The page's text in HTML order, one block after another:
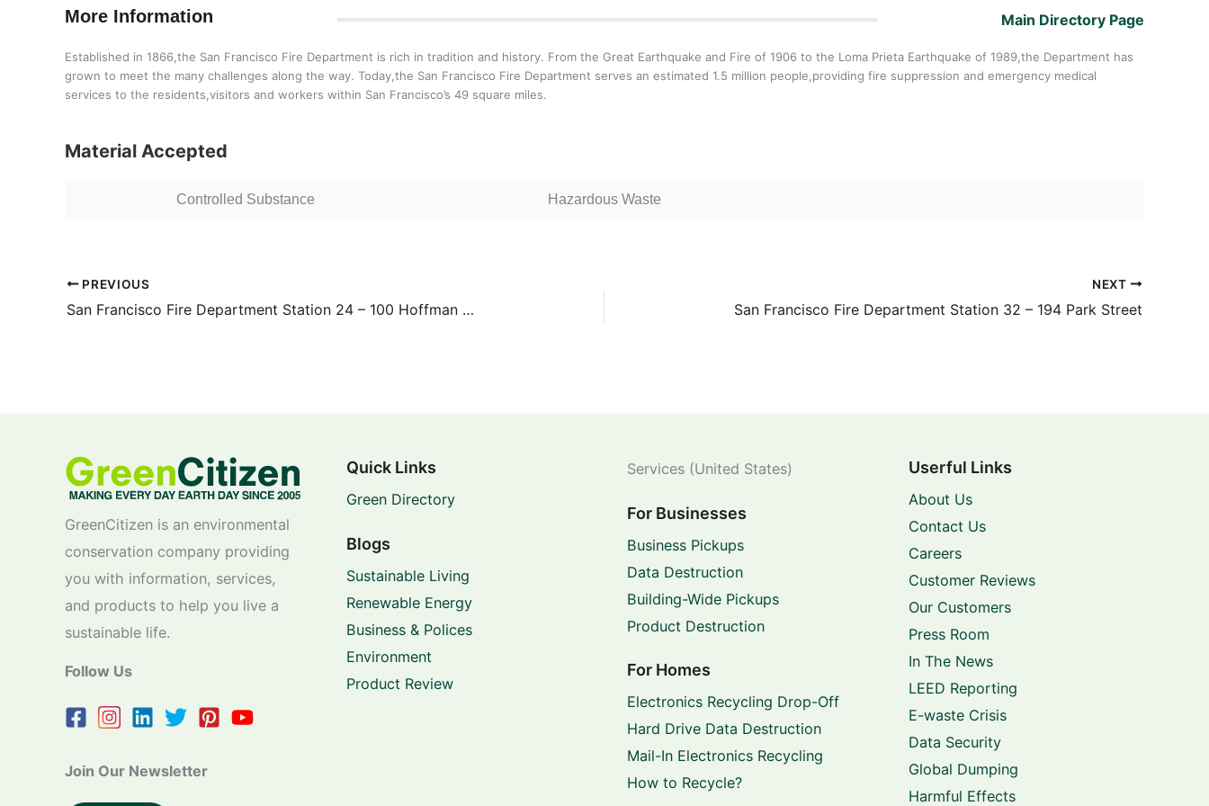
More Information Main Directory Page
Established in 1866,the San Francisco Fire Department is rich in tradition and history. From the Great Earthquake and Fire of 1906 to the Loma Prieta Earthquake of 1989,the Department has
grown to meet the many challenges along the way. Today,the San Francisco Fire Department serves an estimated 1.5 million people,providing fire suppression and emergency medical
services to the residents,visitors and workers within San Francisco’s 49 square miles.
Material Accepted
Controlled Substance Hazardous Waste
PREVIOUS
San Francisco Fire Department Station 24 – 100 Hoffman Avenue
NEXT
San Francisco Fire Department Station 32 – 194 Park Street
GreenCitizen is an environmental
conservation company providing
you with information, services,
and products to help you live a
sustainable life.
Follow Us
Join Our Newsletter
Quick Links
Green Directory
Blogs
Sustainable Living
Renewable Energy
Business & Polices
Environment
Product Review
Services (United States)
For Businesses
Business Pickups
Data Destruction
Building-Wide Pickups
Product Destruction
For Homes
Electronics Recycling Drop-Off
Hard Drive Data Destruction
Mail-In Electronics Recycling
How to Recycle?
Userful Links
About Us
Contact Us
Careers
Customer Reviews
Our Customers
Press Room
In The News
LEED Reporting
E-waste Crisis
Data Security
Global Dumping
Harmful Effects